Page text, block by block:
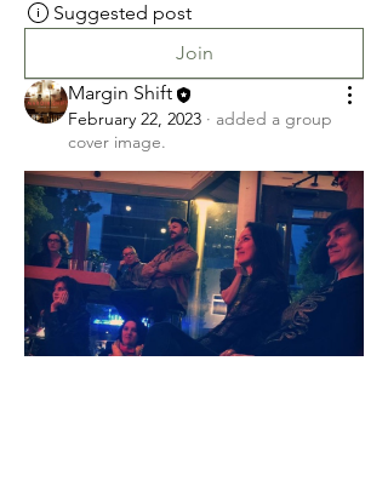
Suggested post
Join
Margin Shift
February 22, 2023 · added a group
cover image.